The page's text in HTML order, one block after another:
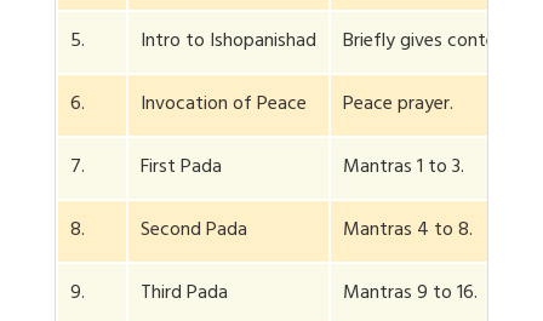
5.
Intro to Ishopanishad
Briefly gives contents
6.
Invocation of Peace
Peace prayer.
7.
First Pada
Mantras 1 to 3.
8.
Second Pada
Mantras 4 to 8.
9.
Third Pada
Mantras 9 to 16.